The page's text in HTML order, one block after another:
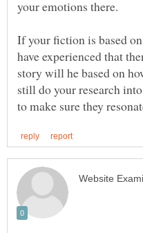
If your fiction is based
have experienced that
story will he based on
still do your research